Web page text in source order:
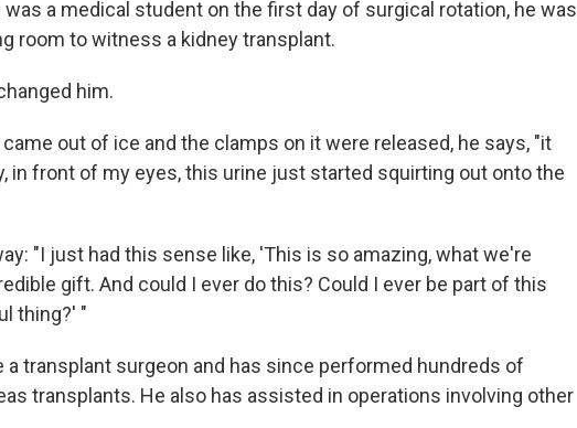
a medical student on the first day of surgical rotation, he was
room to witness a kidney transplant.
him.
out of ice and the clamps on it were released, he says, "it
in front of my eyes, this urine just started squirting out onto the
"I just had this sense like, 'This is so amazing, what we're
gift. And could I ever do this? Could I ever be part of this
thing?' "
a transplant surgeon and has since performed hundreds of
transplants. He also has assisted in operations involving other